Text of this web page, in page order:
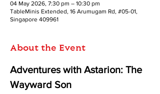
04 May 2026, 7:30 pm – 10:30 pm
TableMinis Extended, 16 Arumugam Rd, #05-01,
Singapore 409961
About the Event
Adventures with Astarion: The
Wayward Son